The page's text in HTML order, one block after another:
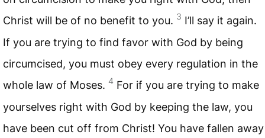
Christ will be of no benefit to you. 3 I’ll say it again.
If you are trying to find favor with God by being
circumcised, you must obey every regulation in the
whole law of Moses. 4 For if you are trying to make
yourselves right with God by keeping the law, you
have been cut off from Christ! You have fallen away